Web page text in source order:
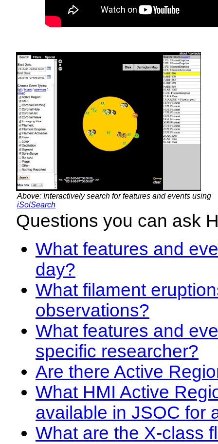
Above: Interactively search for features and events using
iSolSearch
Questions you can ask
What features and
day?
What filament
observations?
What features and
specific researcher?
Are there Active
What HMI Active
available in JSOC for
What are the X-class